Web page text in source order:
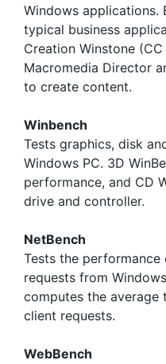
Windows applications.
typical business
Creation Winstone
Macromedia Director
to create content.
Winbench
Tests graphics, disk
Windows PC. 3D
performance, and CD
drive and controller.
NetBench
Tests the
requests from
computes the average
client requests.
WebBench